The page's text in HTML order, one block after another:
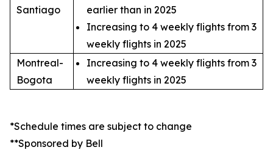
Santiago
earlier than in 2025
Increasing to 4 weekly flights from 3
weekly flights in 2025
Montreal-
Bogota
Increasing to 4 weekly flights from 3
weekly flights in 2025
*Schedule times are subject to change
**Sponsored by Bell